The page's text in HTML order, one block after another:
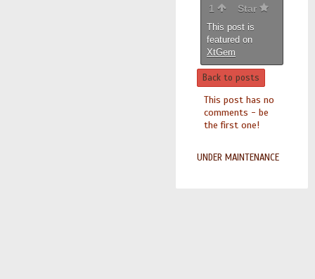
1 Star
This post is
featured on
XtGem
Back to posts
This post has no
comments - be
the first one!
UNDER MAINTENANCE